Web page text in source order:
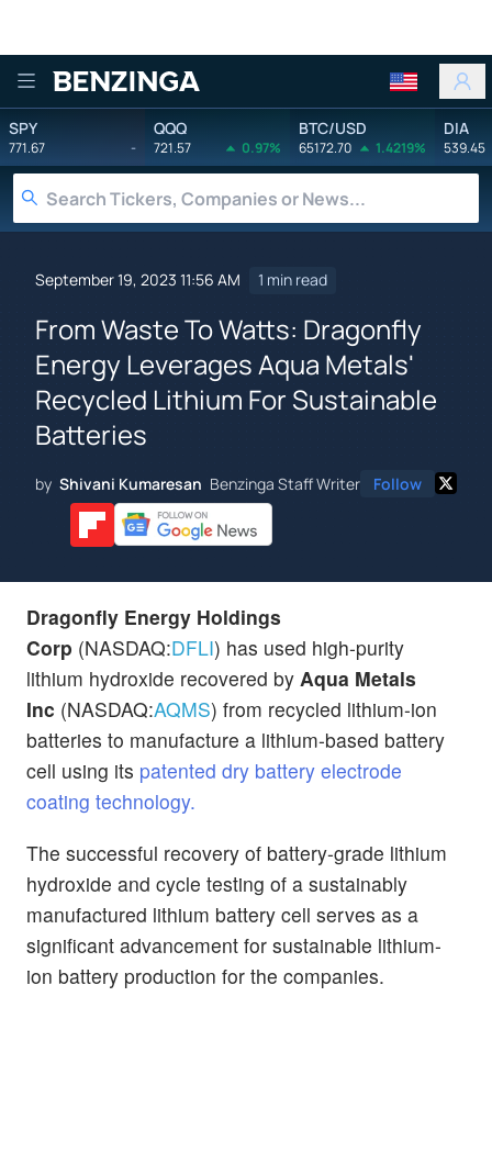
Benzinga
SPY
771.67 -
QQQ
721.57 0.97%
BTC/USD
65172.70 1.4219%
DIA
539.45
September 19, 2023 11:56 AM 1 min read
From Waste To Watts: Dragonfly
Energy Leverages Aqua Metals'
Recycled Lithium For Sustainable
Batteries
by Shivani Kumaresan Benzinga Staff Writer Follow
Dragonfly Energy Holdings
Corp (NASDAQ:DFLI) has used high-purity
lithium hydroxide recovered by Aqua Metals
Inc (NASDAQ:AQMS) from recycled lithium-ion
batteries to manufacture a lithium-based battery
cell using its patented dry battery electrode
coating technology.
The successful recovery of battery-grade lithium
hydroxide and cycle testing of a sustainably
manufactured lithium battery cell serves as a
significant advancement for sustainable lithium-
ion battery production for the companies.